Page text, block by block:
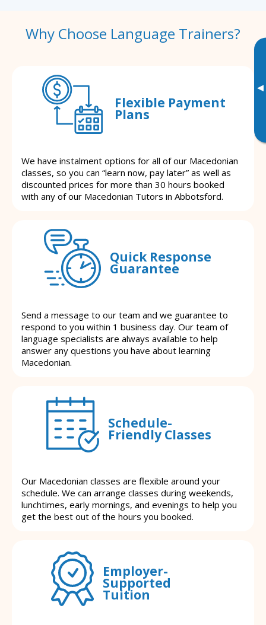
▸
Why Choose Language Trainers?
Flexible Payment
Plans
We have instalment options for all of our Macedonian
classes, so you can “learn now, pay later” as well as
discounted prices for more than 30 hours booked
with any of our Macedonian Tutors in Abbotsford.
Quick Response
Guarantee
Send a message to our team and we guarantee to
respond to you within 1 business day. Our team of
language specialists are always available to help
answer any questions you have about learning
Macedonian.
Schedule-
Friendly Classes
Our Macedonian classes are flexible around your
schedule. We can arrange classes during weekends,
lunchtimes, early mornings, and evenings to help you
get the best out of the hours you booked.
Employer-
Supported
Tuition